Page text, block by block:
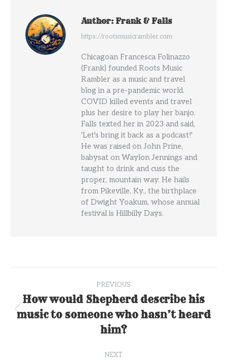
Author:Frank & Falls
https://rootsmusicrambler.com
Chicagoan Francesca Folinazzo
(Frank) founded Roots Music
Rambler as a music and travel
blog in a pre-pandemic world.
COVID killed events and travel
plus her desire to play her banjo.
Falls texted her in 2023 and said,
'Let's bring it back as a podcast!'
He was raised on John Prine,
babysat on Waylon Jennings and
taught to drink and cuss the
proper, mountain way. He hails
from Pikeville, Ky., the birthplace
of Dwight Yoakum, whose annual
festival is Hillbilly Days.
navigation
PREVIOUS
Previous
post:
How would Shepherd describe his
music to someone who hasn’t heard
him?
NEXT